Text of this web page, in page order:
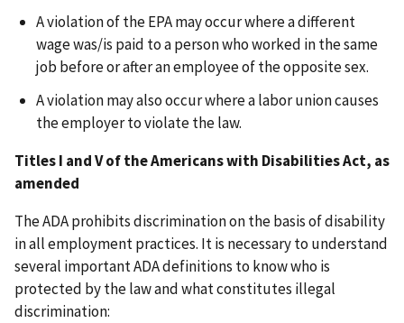
A violation of the EPA may occur where a different
wage was/is paid to a person who worked in the same
job before or after an employee of the opposite sex.
A violation may also occur where a labor union causes
the employer to violate the law.
Titles I and V of the Americans with Disabilities Act, as
amended
The ADA prohibits discrimination on the basis of disability
in all employment practices. It is necessary to understand
several important ADA definitions to know who is
protected by the law and what constitutes illegal
discrimination: